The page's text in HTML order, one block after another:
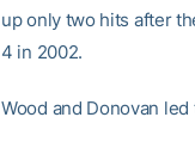
up only two hits after
4 in 2002.
Wood and Donovan